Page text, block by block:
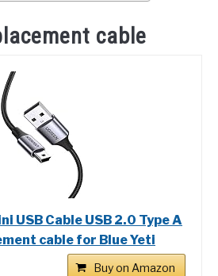
cable
USB Cable USB 2.0 Type A
cable for Blue Yeti
Buy on Amazon